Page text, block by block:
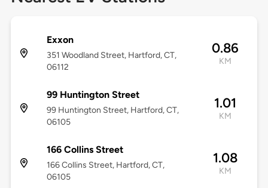
Exxon
351 Woodland Street, Hartford, CT,
06112
0.86
KM
99 Huntington Street
99 Huntington Street, Hartford, CT,
06105
1.01
KM
166 Collins Street
166 Collins Street, Hartford, CT,
06105
1.08
KM